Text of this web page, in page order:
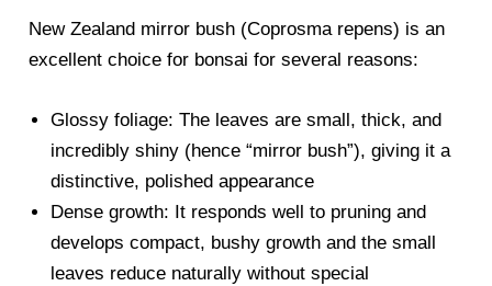
New Zealand mirror bush (Coprosma repens) is an
excellent choice for bonsai for several reasons:
Glossy foliage: The leaves are small, thick, and
incredibly shiny (hence “mirror bush”), giving it a
distinctive, polished appearance
Dense growth: It responds well to pruning and
develops compact, bushy growth and the small
leaves reduce naturally without special